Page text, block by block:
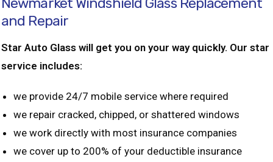
and Repair
Star Auto Glass will get you on your way quickly. Our star
service includes:
we provide 24/7 mobile service where required
we repair cracked, chipped, or shattered windows
we work directly with most insurance companies
we cover up to 200% of your deductible insurance